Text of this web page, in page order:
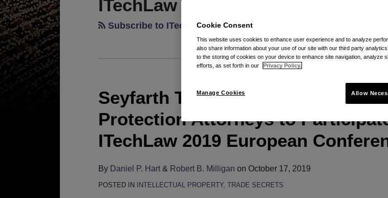
ITechLaw
Subscribe to ITechLaw via RSS
Seyfarth Trade Secret and Data
Protection Attorneys to
ITechLaw 2019 European
By Daniel P. Hart & Robert B. Milligan on October 17, 2019
POSTED IN INTELLECTUAL PROPERTY, TRADE SECRETS
Seyfarth
Trade
Secret
and
Data
Attorneys
to
Cookie Consent
This website uses cookies to enhance user experience and to analyze
also share information about your use of our site with our third party
to the storing of cookies on your device to enhance site navigation, analyze
efforts, as set forth in our
Privacy Policy.
Manage Cookies Allow